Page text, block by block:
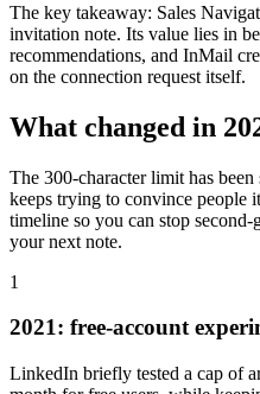
The key takeaway: Sales
invitation note. Its value lies in
recommendations, and InMail
on the connection request itself.
What changed in
The 300-character limit has
keeps trying to convince people
timeline so you can stop
your next note.
1
2021: free-account
LinkedIn briefly tested a cap of